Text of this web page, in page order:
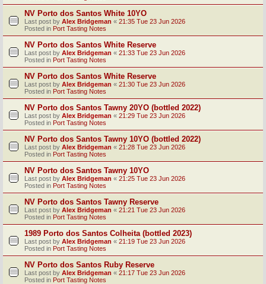
NV Porto dos Santos White 10YO
Last post by Alex Bridgeman « 21:35 Tue 23 Jun 2026
Posted in Port Tasting Notes
NV Porto dos Santos White Reserve
Last post by Alex Bridgeman « 21:33 Tue 23 Jun 2026
Posted in Port Tasting Notes
NV Porto dos Santos White Reserve
Last post by Alex Bridgeman « 21:30 Tue 23 Jun 2026
Posted in Port Tasting Notes
NV Porto dos Santos Tawny 20YO (bottled 2022)
Last post by Alex Bridgeman « 21:29 Tue 23 Jun 2026
Posted in Port Tasting Notes
NV Porto dos Santos Tawny 10YO (bottled 2022)
Last post by Alex Bridgeman « 21:28 Tue 23 Jun 2026
Posted in Port Tasting Notes
NV Porto dos Santos Tawny 10YO
Last post by Alex Bridgeman « 21:25 Tue 23 Jun 2026
Posted in Port Tasting Notes
NV Porto dos Santos Tawny Reserve
Last post by Alex Bridgeman « 21:21 Tue 23 Jun 2026
Posted in Port Tasting Notes
1989 Porto dos Santos Colheita (bottled 2023)
Last post by Alex Bridgeman « 21:19 Tue 23 Jun 2026
Posted in Port Tasting Notes
NV Porto dos Santos Ruby Reserve
Last post by Alex Bridgeman « 21:17 Tue 23 Jun 2026
Posted in Port Tasting Notes